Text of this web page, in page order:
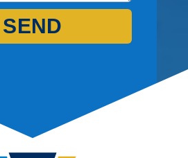
SEND